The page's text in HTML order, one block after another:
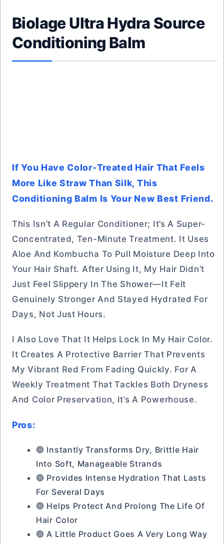
Biolage Ultra Hydra Source
Conditioning Balm
If You Have Color-Treated Hair That Feels
More Like Straw Than Silk, This
Conditioning Balm Is Your New Best Friend.
This Isn’t A Regular Conditioner; It’s A Super-
Concentrated, Ten-Minute Treatment. It Uses
Aloe And Kombucha To Pull Moisture Deep Into
Your Hair Shaft. After Using It, My Hair Didn’t
Just Feel Slippery In The Shower—It Felt
Genuinely Stronger And Stayed Hydrated For
Days, Not Just Hours.
I Also Love That It Helps Lock In My Hair Color.
It Creates A Protective Barrier That Prevents
My Vibrant Red From Fading Quickly. For A
Weekly Treatment That Tackles Both Dryness
And Color Preservation, It’s A Powerhouse.
Pros:
🟢 Instantly Transforms Dry, Brittle Hair
Into Soft, Manageable Strands
🟢 Provides Intense Hydration That Lasts
For Several Days
🟢 Helps Protect And Prolong The Life Of
Hair Color
🟢 A Little Product Goes A Very Long Way